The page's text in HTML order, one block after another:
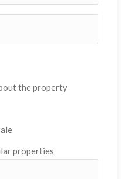
the property
properties